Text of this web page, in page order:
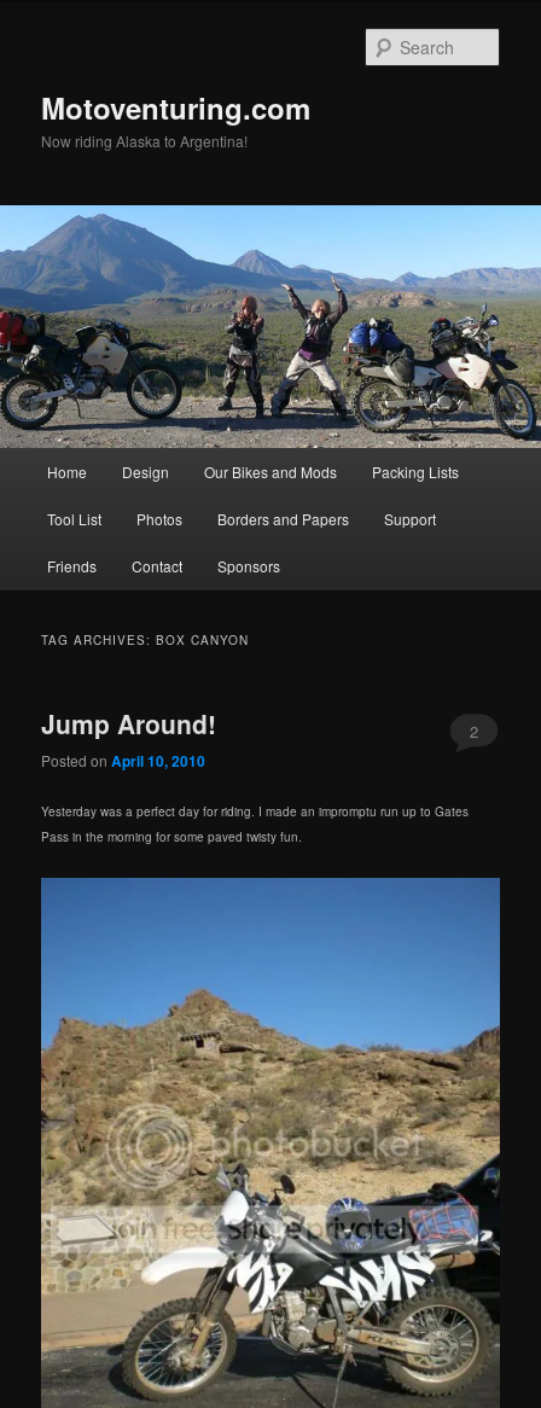
Motoventuring.com
Now riding Alaska to Argentina!
Home Design Our Bikes and Mods Packing Lists
Tool List Photos Borders and Papers Support
Friends Contact Sponsors
TAG ARCHIVES:BOX CANYON
Jump Around!
Posted onApril 10, 2010
2
Yesterday was a perfect day for riding. I made an impromptu run up to Gates
Pass in the morning for some paved twisty fun.